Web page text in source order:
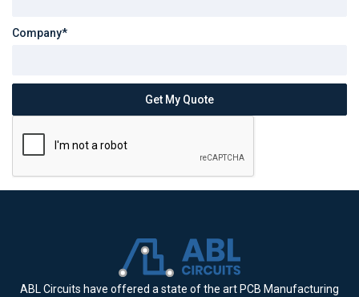
Company*
ABL Circuits have offered a state of the art PCB Manufacturing